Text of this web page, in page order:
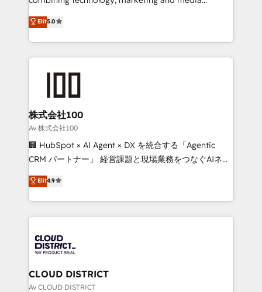
Inbound Campaign of the Year 🏆 Gold AVA Digital
Award for Best Website 🌟 Accreditations: CRM
expertise across Latin America and Southern
Europe, with teams across 7 countries. Born in Chile,
we combine local insight with international reach to
help businesses grow through technology, creativity,
AI and strategy. For over 12 years, we’ve delivered
end solutions that integrate CRM, AI automation,
inbound and loop marketing, content, and digital
creativity. Our multicultural team works in Spanish,
Portuguese, and English to design scalable strategies
that drive measurable growth. 🌎 Highlights: • 10+
Platform Migration Excellence. • Top 3 Partner of the
Year LATAM 2022, 2023, 2024, 2025. • Partner of the
business with HubSpot? Let Cebra’s experts help
you grow faster, smarter, and with impact.
Elit5.0
株式会社100
Av 株式会社100
🏢 HubSpot × AI Agent × DX を統合する「Agentic
CRM パートナー」 経営課題と現場業務をつなぐAIネイ
ティブ・エージェンシーとして、HubSpot Eliteの実装
力で顧客フロント業務を再設計します。 💡 100inc は何
をする会社か？ HubSpotを共通基盤に、AIエージェン
トを組み込んだ顧客フロント業務（マーケティング・営
ィブ・エージェンシーです。事業部・グループ会社・部
門が分立する組織で、データと業務プロセスのサイロ化
を、CRMを軸とした全社共通基盤に再構築します。意
思決定者・PMO・現場担当者に並走します。 1️⃣
Elit4.9
CLOUD DISTRICT
Av CLOUD DISTRICT